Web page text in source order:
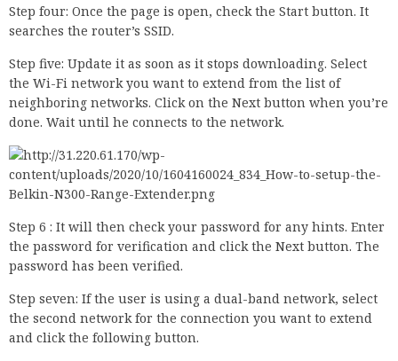
Step four: Once the page is open, check the Start button. It
searches the router’s SSID.
Step five: Update it as soon as it stops downloading. Select
the Wi-Fi network you want to extend from the list of
neighboring networks. Click on the Next button when you’re
done. Wait until he connects to the network.
Step 6 : It will then check your password for any hints. Enter
the password for verification and click the Next button. The
password has been verified.
Step seven: If the user is using a dual-band network, select
the second network for the connection you want to extend
and click the following button.